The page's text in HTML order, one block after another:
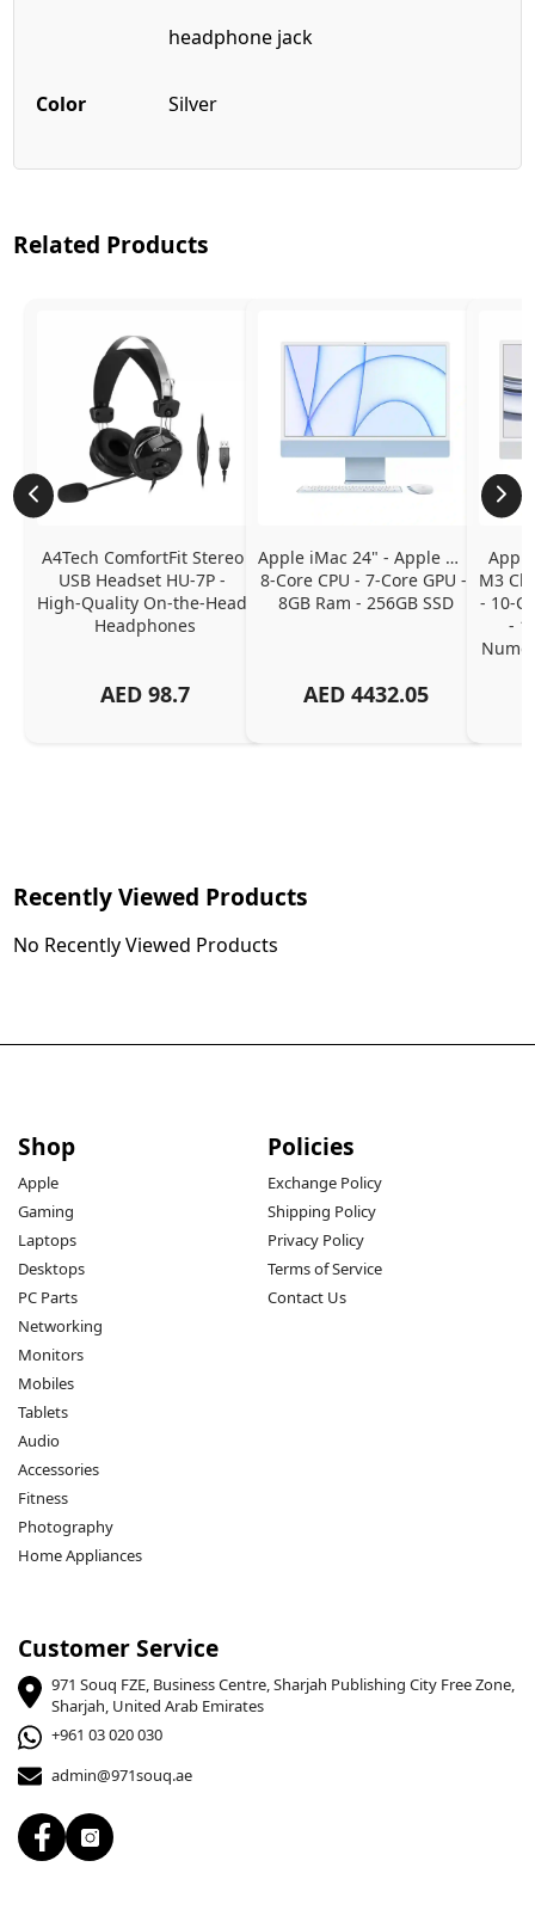
headphone jack
Color Silver
Related Products
A4Tech ComfortFit Stereo
USB Headset HU-7P -
High-Quality On-the-Head
Headphones
AED 98.7
Apple iMac 24" - Apple M1
8-Core CPU - 7-Core GPU -
8GB Ram - 256GB SSD
AED 4432.05
M3
- 10-
-
Recently Viewed Products
No Recently Viewed Products
Shop
Apple
Gaming
Laptops
Desktops
PC Parts
Networking
Monitors
Mobiles
Tablets
Audio
Accessories
Fitness
Photography
Home Appliances
Policies
Exchange Policy
Shipping Policy
Privacy Policy
Terms of Service
Contact Us
Customer Service
971 Souq FZE, Business Centre, Sharjah Publishing City Free Zone,
Sharjah, United Arab Emirates
+961 03 020 030
admin@971souq.ae